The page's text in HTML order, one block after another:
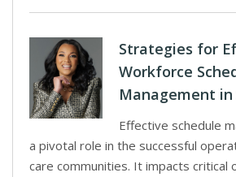
Strategies for
Workforce
Management in
Effective schedule
a pivotal role in the successful
care communities. It impacts critical